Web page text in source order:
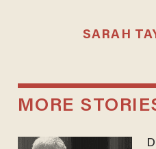
SARAH
MORE